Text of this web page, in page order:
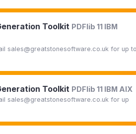
Toolkit PDFlib 11 IBM
sales@greatstonesoftware.co.uk for up to
Toolkit PDFlib 11 IBM AIX
sales@greatstonesoftware.co.uk for up